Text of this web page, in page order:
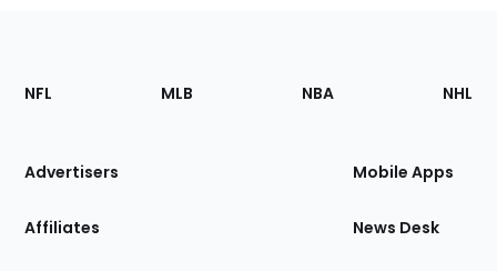
Footer
Sections
Site
NFL MLB NBA NHL
Advertisers
Affiliates
Mobile Apps
News Desk